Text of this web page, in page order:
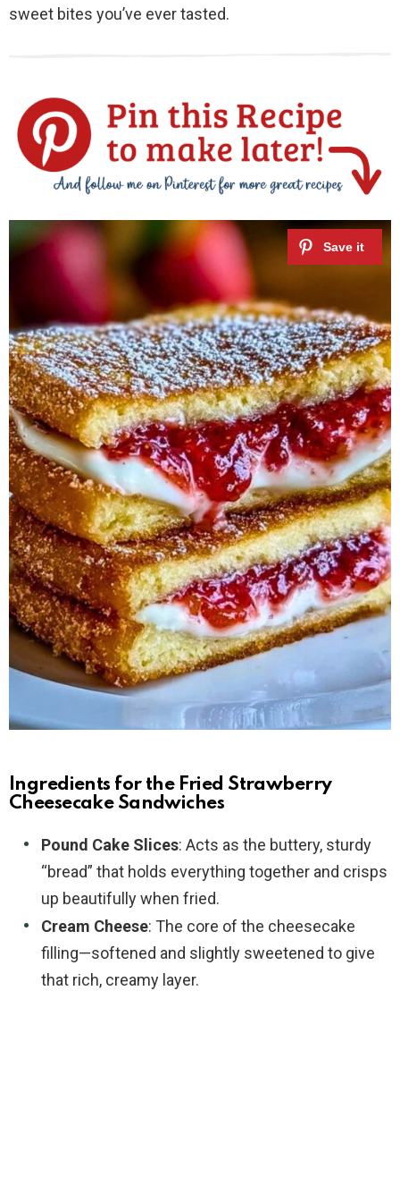
sweet bites you’ve ever tasted.
Ingredients for the Fried Strawberry
Cheesecake Sandwiches
Pound Cake Slices: Acts as the buttery, sturdy
“bread” that holds everything together and crisps
up beautifully when fried.
Cream Cheese: The core of the cheesecake
filling—softened and slightly sweetened to give
that rich, creamy layer.